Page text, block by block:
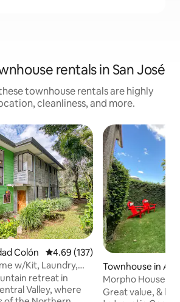
rentals in San José
townhouse rentals are highly
cleanliness, and more.
Colón 4.69 out of 5 average rating,
4.69 (137)
w/Kit, Laundry,
retreat in
Valley, where
Townhouse in
Morpho House
private & comfy
Great value, &